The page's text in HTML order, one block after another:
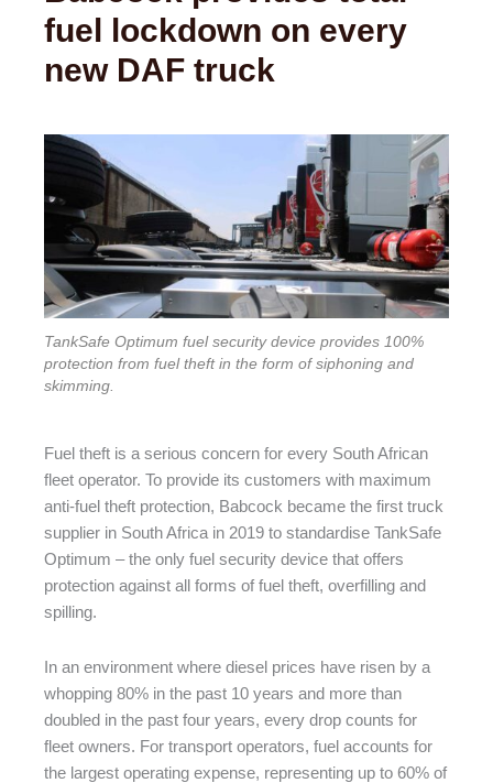
fuel lockdown on every
new DAF truck
TankSafe Optimum fuel security device provides 100%
protection from fuel theft in the form of siphoning and
skimming.
Fuel theft is a serious concern for every South African
fleet operator. To provide its customers with maximum
anti-fuel theft protection, Babcock became the first truck
supplier in South Africa in 2019 to standardise TankSafe
Optimum – the only fuel security device that offers
protection against all forms of fuel theft, overfilling and
spilling.
In an environment where diesel prices have risen by a
whopping 80% in the past 10 years and more than
doubled in the past four years, every drop counts for
fleet owners. For transport operators, fuel accounts for
the largest operating expense, representing up to 60% of